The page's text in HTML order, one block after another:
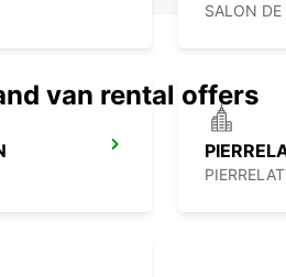
SALON DE
van rental offers